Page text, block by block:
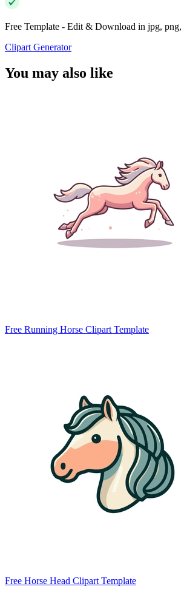
Free Template - Edit & Download in jpg,
Clipart Generator
You may also like
Free Running Horse Clipart Template
Free Horse Head Clipart Template